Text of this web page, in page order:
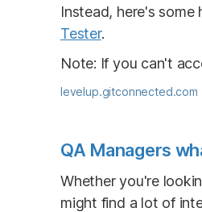
Instead, here's some
Tester.
Note: If you can't
levelup.gitconnected.com
QA Managers
Whether you're
might find a lot of